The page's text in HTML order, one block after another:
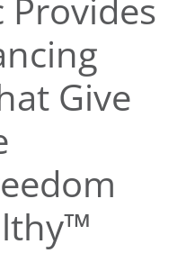
Provides
Give